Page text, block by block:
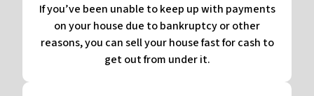
If you’ve been unable to keep up with payments
on your house due to bankruptcy or other
reasons, you can sell your house fast for cash to
get out from under it.